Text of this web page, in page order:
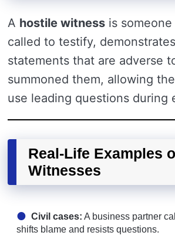
A hostile witness is
called to testify,
statements that are adverse
summoned them, allowing
use leading questions during
Real-Life Examples
Witnesses
Civil cases: A business partner
shifts blame and resists questions.